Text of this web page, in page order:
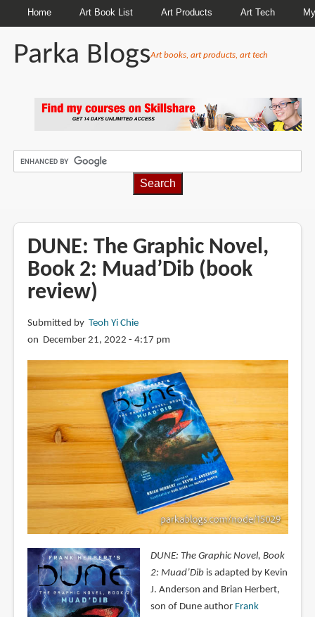
Home Art Book List Art Products Art Tech
Parka BlogsArt books, art products, art tech
DUNE: The Graphic Novel,
Book 2: Muad’Dib (book
review)
Submitted by Teoh Yi Chie
on December 21, 2022 - 4:17 pm
DUNE: The Graphic Novel, Book
2: Muad’Dibis adapted by Kevin
J. Anderson and Brian Herbert,
son of Dune author Frank